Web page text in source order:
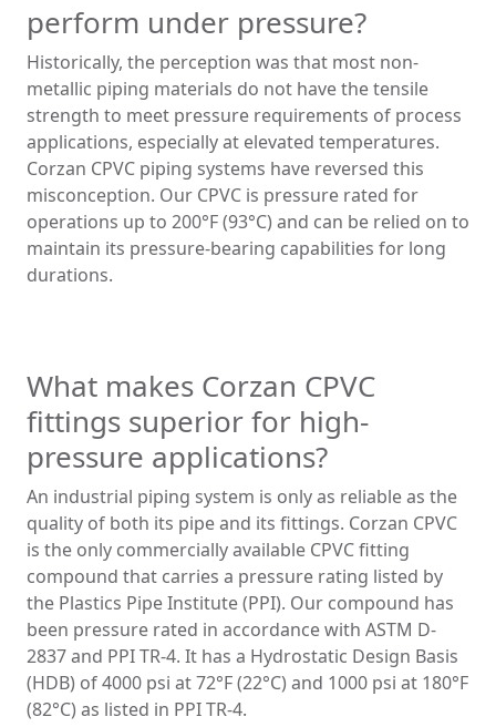
perform under pressure?
Historically, the perception was that most non-
metallic piping materials do not have the tensile
strength to meet pressure requirements of process
applications, especially at elevated temperatures.
Corzan CPVC piping systems have reversed this
misconception. Our CPVC is pressure rated for
operations up to 200°F (93°C) and can be relied on to
maintain its pressure-bearing capabilities for long
durations.
What makes Corzan CPVC
fittings superior for high-
pressure applications?
An industrial piping system is only as reliable as the
quality of both its pipe and its fittings. Corzan CPVC
is the only commercially available CPVC fitting
compound that carries a pressure rating listed by
the Plastics Pipe Institute (PPI). Our compound has
been pressure rated in accordance with ASTM D-
2837 and PPI TR-4. It has a Hydrostatic Design Basis
(HDB) of 4000 psi at 72°F (22°C) and 1000 psi at 180°F
(82°C) as listed in PPI TR-4.